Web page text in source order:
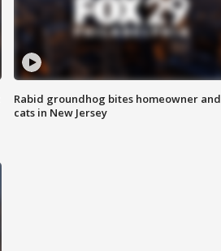
Rabid groundhog bites homeowner and
cats in New Jersey